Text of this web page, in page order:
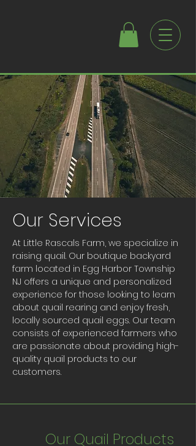
Our Services
At Little Rascals Farm, we specialize in
raising quail. Our boutique backyard
farm located in Egg Harbor Township
NJ offers a unique and personalized
experience for those looking to learn
about quail rearing and enjoy fresh,
locally sourced quail eggs. Our team
consists of experienced farmers who
are passionate about providing high-
quality quail products to our
customers.
Our Quail Products